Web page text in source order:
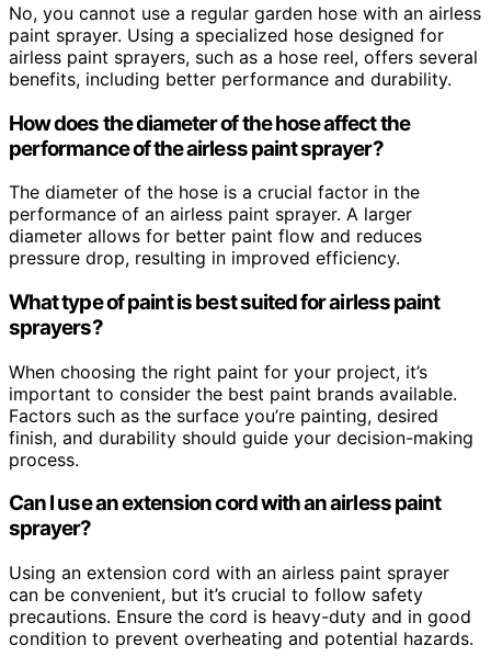
No, you cannot use a regular garden hose with an airless
paint sprayer. Using a specialized hose designed for
airless paint sprayers, such as a hose reel, offers several
benefits, including better performance and durability.
How does the diameter of the hose affect the
performance of the airless paint sprayer?
The diameter of the hose is a crucial factor in the
performance of an airless paint sprayer. A larger
diameter allows for better paint flow and reduces
pressure drop, resulting in improved efficiency.
What type of paint is best suited for airless paint
sprayers?
When choosing the right paint for your project, it’s
important to consider the best paint brands available.
Factors such as the surface you’re painting, desired
finish, and durability should guide your decision-making
process.
Can I use an extension cord with an airless paint
sprayer?
Using an extension cord with an airless paint sprayer
can be convenient, but it’s crucial to follow safety
precautions. Ensure the cord is heavy-duty and in good
condition to prevent overheating and potential hazards.